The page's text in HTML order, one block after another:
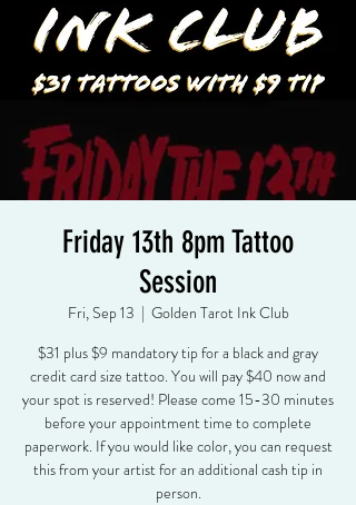
Friday 13th 8pm Tattoo
Session
Fri, Sep 13
  |
Golden Tarot Ink Club
$31 plus $9 mandatory tip for a black and gray
credit card size tattoo. You will pay $40 now and
your spot is reserved! Please come 15-30 minutes
before your appointment time to complete
paperwork. If you would like color, you can request
this from your artist for an additional cash tip in
person.